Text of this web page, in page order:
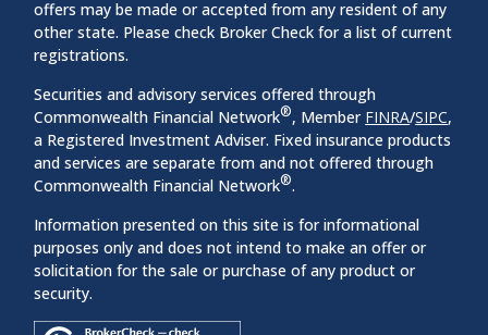
offers may be made or accepted from any resident of any
other state. Please check Broker Check for a list of current
registrations.
Securities and advisory services offered through
Commonwealth Financial Network®, Member FINRA/SIPC,
a Registered Investment Adviser. Fixed insurance products
and services are separate from and not offered through
Commonwealth Financial Network®.
Information presented on this site is for informational
purposes only and does not intend to make an offer or
solicitation for the sale or purchase of any product or
security.